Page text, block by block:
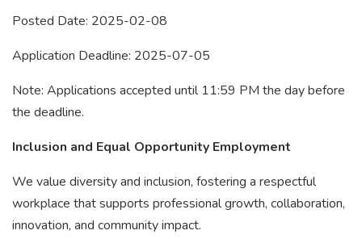
Posted Date: 2025-02-08
Application Deadline: 2025-07-05
Note: Applications accepted until 11:59 PM the day before
the deadline.
Inclusion and Equal Opportunity Employment
We value diversity and inclusion, fostering a respectful
workplace that supports professional growth, collaboration,
innovation, and community impact.